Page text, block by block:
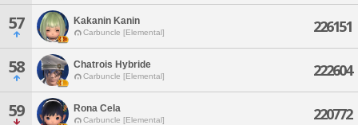
57 Kakanin Kanin
Carbuncle [Elemental] 226151
58 Chatrois Hybride
Carbuncle [Elemental] 222604
59 Rona Cela
Carbuncle [Elemental] 220772